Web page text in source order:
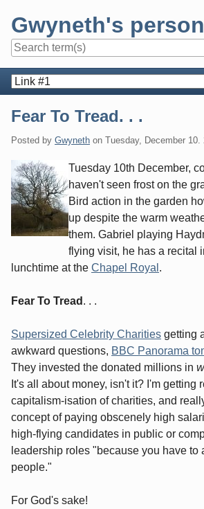
content
Gwyneth's
Navigation
Fear To Tread. . .
Posted by Gwyneth on Tuesday, December 10.
Tuesday 10th December,
haven't seen frost on the
Bird action in the garden
up despite the warm
them. Gabriel playing
flying visit, he has a recital
lunchtime at the Chapel Royal .
Fear To Tread . . .
Supersized Celebrity Charities getting
awkward questions, BBC Panorama
They invested the donated millions in
It's all about money, isn't it? I'm getting
capitalism-isation of charities, and
concept of paying obscenely high
high-flying candidates in public or
leadership roles "because you have to
people."
For God's sake!